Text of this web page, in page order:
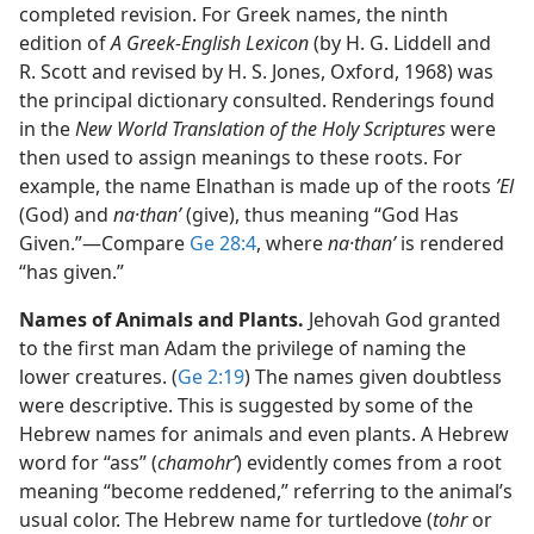
completed revision. For Greek names, the ninth
edition ofA Greek-English Lexicon(by H. G. Liddell and
R. Scott and revised by H. S. Jones, Oxford, 1968) was
the principal dictionary consulted. Renderings found
in theNew World Translation of the Holy Scriptureswere
then used to assign meanings to these roots. For
example, the name Elnathan is made up of the roots ʼEl
(God) and na·thanʹ(give), thus meaning “God Has
Given.”​—Compare Ge 28:4, wherena·thanʹis rendered
“has given.”
Names of Animals and Plants. Jehovah God granted
to the first man Adam the privilege of naming the
lower creatures. (Ge 2:19) The names given doubtless
were descriptive. This is suggested by some of the
Hebrew names for animals and even plants. A Hebrew
word for “ass” (chamohrʹ) evidently comes from a root
meaning “become reddened,” referring to the animal’s
usual color. The Hebrew name for turtledove (tohror